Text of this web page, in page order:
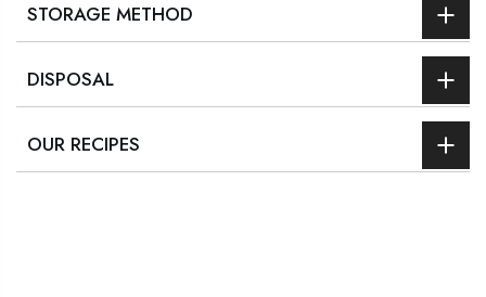
STORAGE METHOD
DISPOSAL
OUR RECIPES